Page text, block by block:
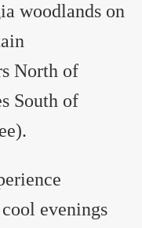
woodlands on
North of
South of
evenings